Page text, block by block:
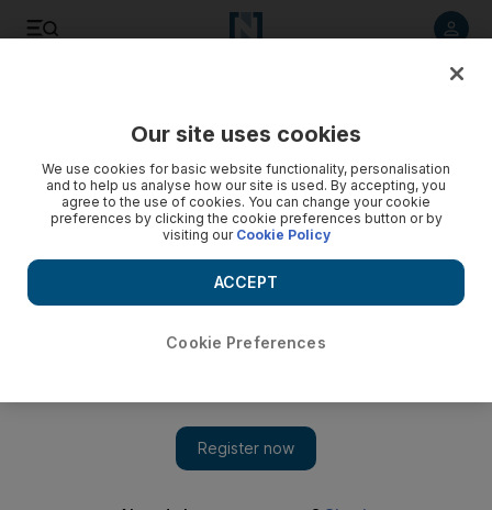
Our site uses cookies
We use cookies for basic website functionality, personalisation
and to help us analyse how our site is used. By accepting, you
agree to the use of cookies. You can change your cookie
preferences by clicking the cookie preferences button or by
visiting our Cookie Policy
Cookie Preferences
ACCEPT